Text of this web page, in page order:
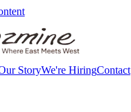
StoryWe're HiringContact